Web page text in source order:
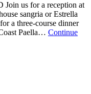
us for a reception at
sangria or Estrella
a three-course dinner
Paella… Continue